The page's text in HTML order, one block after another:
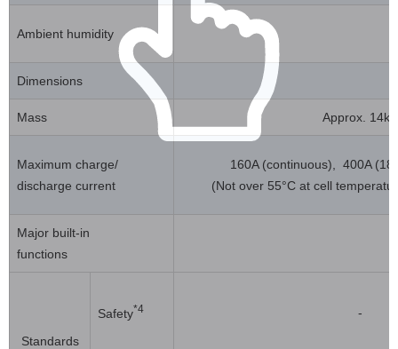
Ambient humidity
Dimensions
Mass Approx. 14kg
Maximum charge/
discharge current
160A (continuous), 400A
(Not over 55°C at cell
Major built-in
functions
Standards
Safety*4 -